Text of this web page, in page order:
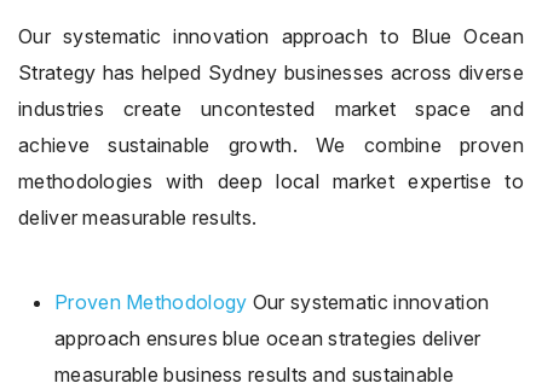
Our systematic innovation approach to Blue Ocean
Strategy has helped Sydney businesses across diverse
industries create uncontested market space and
achieve sustainable growth. We combine proven
methodologies with deep local market expertise to
deliver measurable results.
Proven Methodology Our systematic innovation
approach ensures blue ocean strategies deliver
measurable business results and sustainable